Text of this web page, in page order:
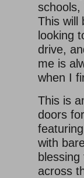
schools,
This will
looking
drive,
me is
when I
This is
doors
with
across